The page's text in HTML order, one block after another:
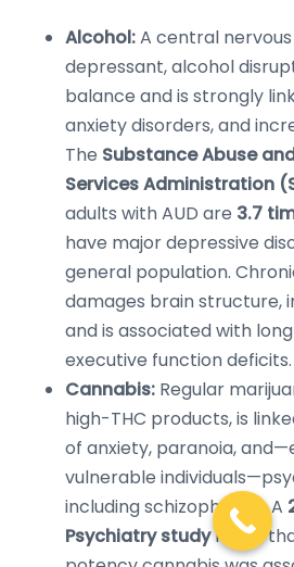
Alcohol:A central
depressant, alcohol
balance and is strongly
anxiety disorders, and
The Substance Abuse
Services Administration
adults with AUD are 3.7
have major depressive
general population.
damages brain structure,
and is associated with
executive function deficits.
Cannabis: Regular
high-THC products, is
of anxiety, paranoia,
vulnerable
including schizophrenia. A
Psychiatry studyfound